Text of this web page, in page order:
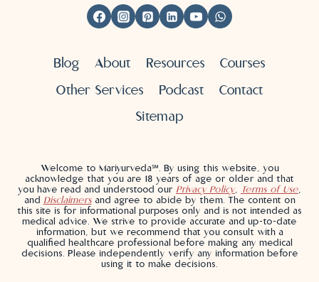
Blog About Resources
Courses
Other Services
Podcast
Contact
Sitemap
Welcome to Mariyurveda℠. By using this website, you
acknowledge that you are 18 years of age or older and that
you have read and understood our Privacy Policy, Terms of Use,
and Disclaimersand agree to abide by them. The content on
this site is for informational purposes only and is not intended as
medical advice. We strive to provide accurate and up-to-date
information, but we recommend that you consult with a
qualified healthcare professional before making any medical
decisions. Please independently verify any information before
using it to make decisions.